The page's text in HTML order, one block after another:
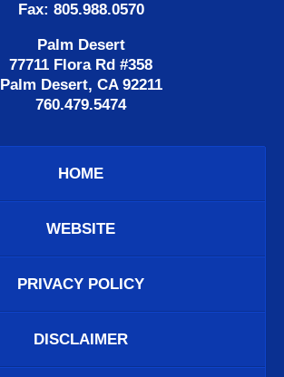
Fax: 805.988.0570
Palm Desert
77711 Flora Rd #358
Palm Desert, CA 92211
760.479.5474
HOME
WEBSITE
PRIVACY POLICY
DISCLAIMER